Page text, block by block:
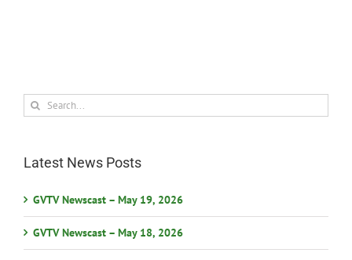
Search
for:
Latest News Posts
GVTV Newscast – May 19, 2026
GVTV Newscast – May 18, 2026